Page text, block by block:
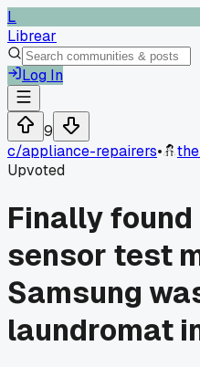
L
Librear
Log In
9
c/appliance-repairers•
Upvoted
Finally
sensor test
Samsung
laundromat